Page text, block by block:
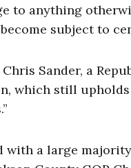
to anything
subject to
Sander, a
which still
with a large